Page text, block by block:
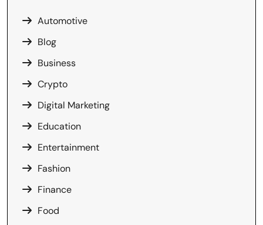
Automotive
Blog
Business
Crypto
Digital Marketing
Education
Entertainment
Fashion
Finance
Food